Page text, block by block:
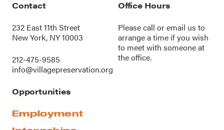
Contact
232 East 11th Street
New York, NY 10003
212-475-9585
info@villagepreservation.org
Office Hours
Please call oremail us to
arrange a time if you wish
to meet with someone at
the office.
Opportunities
Employment